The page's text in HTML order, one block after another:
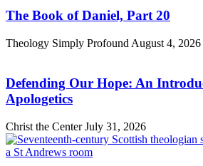
The Book of Daniel, Part 20
Theology Simply Profound August 4, 2026
Defending Our Hope: An
Apologetics
Christ the CenterJuly 31, 2026